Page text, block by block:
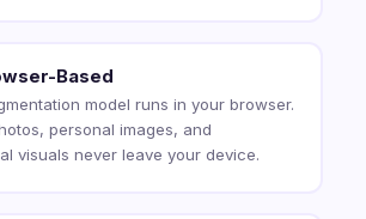
Based
model runs in your browser.
personal images, and
visuals never leave your device.